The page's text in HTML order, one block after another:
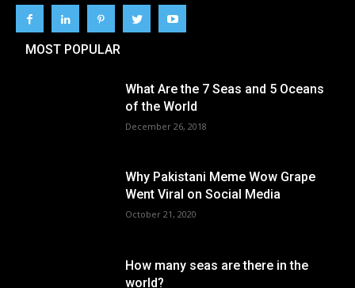
MOST POPULAR
What Are the 7 Seas and 5 Oceans
of the World
December 26, 2018
Why Pakistani Meme Wow Grape
Went Viral on Social Media
October 21, 2020
How many seas are there in the
world?